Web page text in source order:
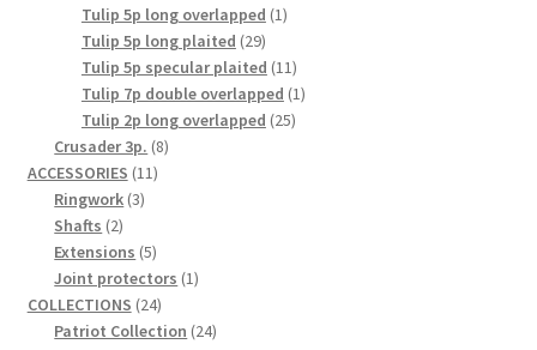
Tulip 5p long overlapped 11
Tulip 5p long plaited 2929
products
Tulip 5p specular plaited 1111
products
Tulip 7p double overlapped 11
Tulip 2p long overlapped 2525
Crusader 3p. 88
ACCESSORIES 1111
Ringwork 33
Shafts 22
products
Extensions 55
products
Joint protectors 11
COLLECTIONS 2424
products
Patriot Collection 2424